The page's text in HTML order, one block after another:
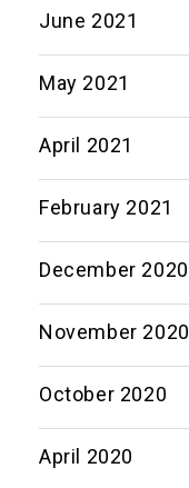
June 2021
May 2021
April 2021
February 2021
December 2020
November 2020
October 2020
April 2020